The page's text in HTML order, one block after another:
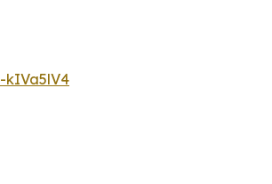
kIVa5lV4